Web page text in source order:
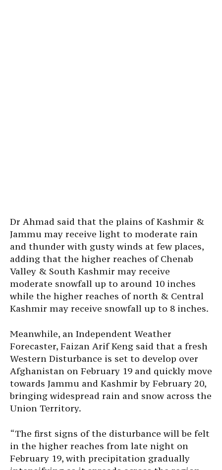
Dr Ahmad said that the plains of Kashmir &
Jammu may receive light to moderate rain
and thunder with gusty winds at few places,
adding that the higher reaches of Chenab
Valley & South Kashmir may receive
moderate snowfall up to around 10 inches
while the higher reaches of north & Central
Kashmir may receive snowfall up to 8 inches.
Meanwhile, an Independent Weather
Forecaster, Faizan Arif Keng said that a fresh
Western Disturbance is set to develop over
Afghanistan on February 19 and quickly move
towards Jammu and Kashmir by February 20,
bringing widespread rain and snow across the
Union Territory.
“The first signs of the disturbance will be felt
in the higher reaches from late night on
February 19, with precipitation gradually